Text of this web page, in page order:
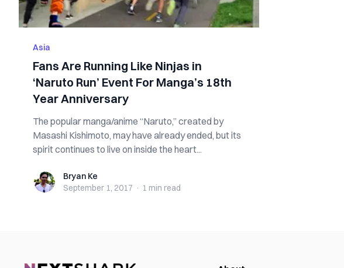
Asia
Fans Are Running Like Ninjas in
‘Naruto Run’ Event For Manga’s 18th
Year Anniversary
The popular manga/anime “Naruto,” created by
Masashi Kishimoto, may have already ended, but its
spirit continues to live on inside the heart...
Bryan KeBryan Ke
September 1, 2017 · 1 min read